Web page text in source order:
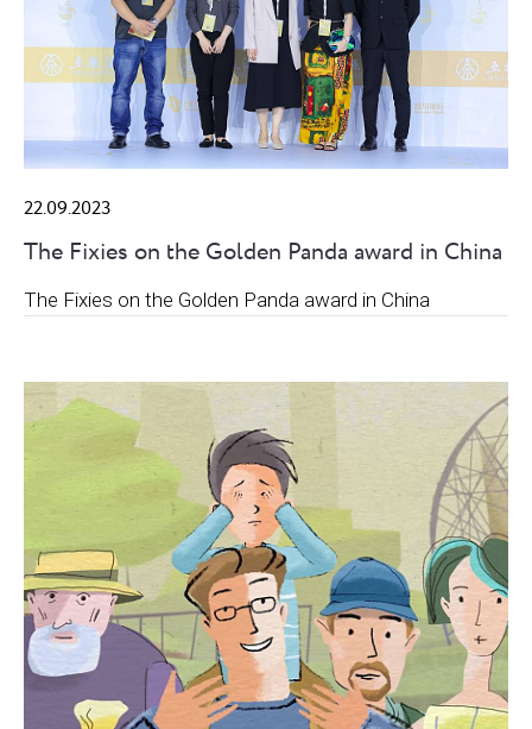
22.09.2023
The Fixies on the Golden Panda award in China
The Fixies on the Golden Panda award in China